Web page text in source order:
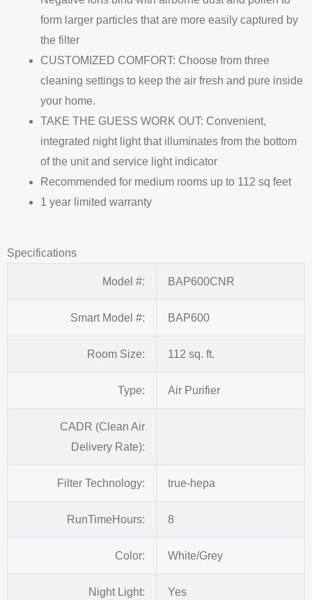
form larger particles that are more easily captured by
the filter
CUSTOMIZED COMFORT: Choose from three
cleaning settings to keep the air fresh and pure inside
your home.
TAKE THE GUESS WORK OUT: Convenient,
integrated night light that illuminates from the bottom
of the unit and service light indicator
Recommended for medium rooms up to 112 sq feet
1 year limited warranty
Specifications
Model #: BAP600CNR
Smart Model #: BAP600
Room Size: 112 sq. ft.
Type: Air Purifier
CADR (Clean Air
Delivery Rate):
Filter Technology: true-hepa
RunTimeHours: 8
Color: White/Grey
Night Light: Yes